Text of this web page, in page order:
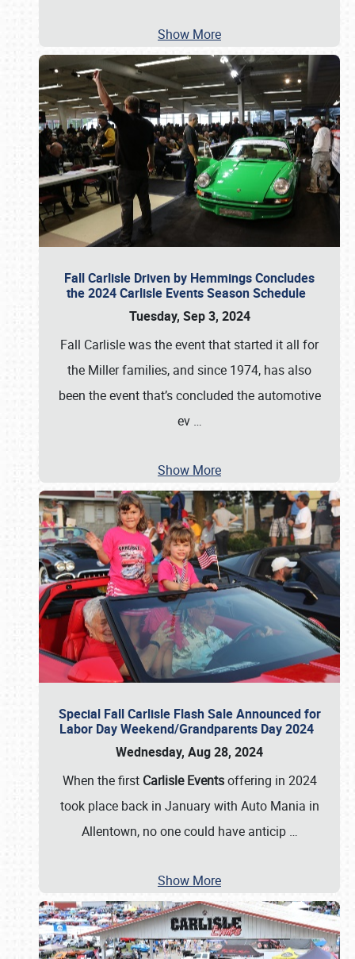
Show More
Fall Carlisle Driven by Hemmings Concludes
the 2024 Carlisle Events Season Schedule
Tuesday, Sep 3, 2024
Fall Carlisle was the event that started it all for
the Miller families, and since 1974, has also
been the event that’s concluded the automotive
ev …
Show More
Special Fall Carlisle Flash Sale Announced for
Labor Day Weekend/Grandparents Day 2024
Wednesday, Aug 28, 2024
When the first Carlisle Eventsoffering in 2024
took place back in January with Auto Mania in
Allentown, no one could have anticip …
Show More